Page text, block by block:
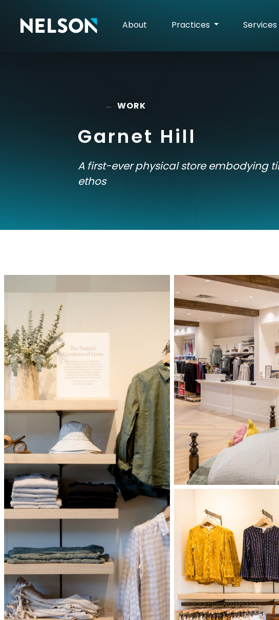
About Practices Services
← WORK
Garnet Hill
A first-ever physical store embodying
ethos